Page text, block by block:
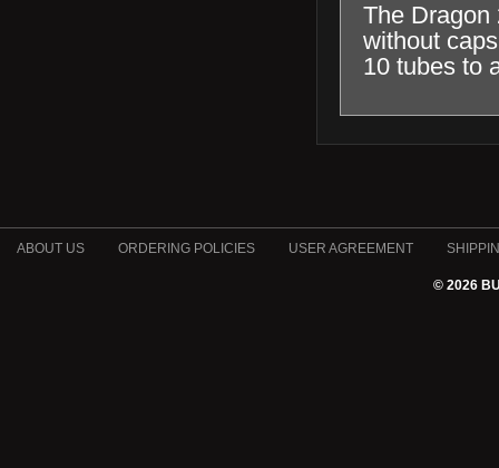
The Dragon
without
10 tubes to
ABOUT US ORDERING POLICIES USER AGREEMENT
© 2026